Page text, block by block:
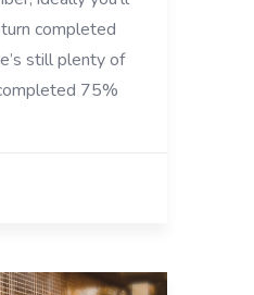
completed
still plenty of
75%